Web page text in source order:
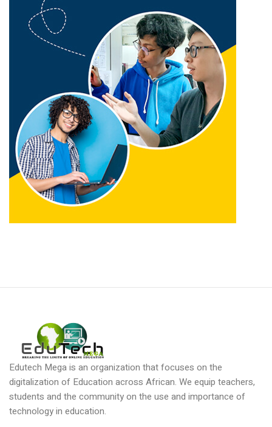
Edutech Mega is an organization that focuses on the
digitalization of Education across African. We equip teachers,
students and the community on the use and importance of
technology in education.